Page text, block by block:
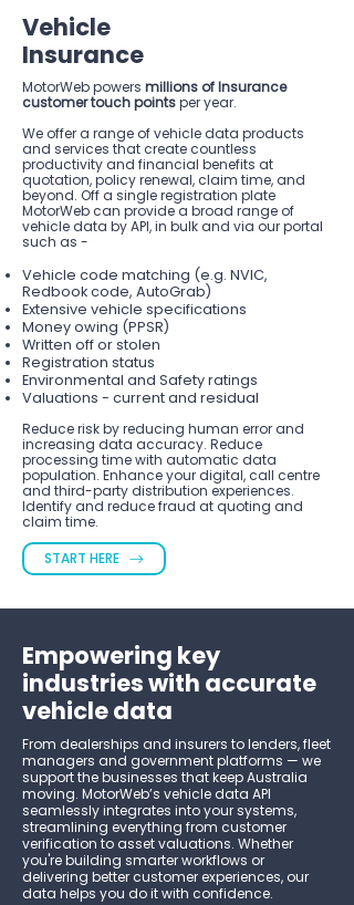
Vehicle
Insurance
MotorWeb powers millions of Insurance
customer touch pointsper year.
We offer a range of vehicle data products
and services that create countless
productivity and financial benefits at
quotation, policy renewal, claim time, and
beyond. Off a single registration plate
MotorWeb can provide a broad range of
vehicle data by API, in bulk and via our portal
such as -
Vehicle code matching (e.g. NVIC,
Redbook code, AutoGrab)
Extensive vehicle specifications
Money owing (PPSR)
Written off or stolen
Registration status
Environmental and Safety ratings
Valuations - current and residual
Reduce risk by reducing human error and
increasing data accuracy. Reduce
processing time with automatic data
population. Enhance your digital, call centre
and third-party distribution experiences.
Identify and reduce fraud at quoting and
claim time.
START HERE
Empowering key
industries with accurate
vehicle data
From dealerships and insurers to lenders, fleet
managers and government platforms — we
support the businesses that keep Australia
moving. MotorWeb’s vehicle data API
seamlessly integrates into your systems,
streamlining everything from customer
verification to asset valuations. Whether
you're building smarter workflows or
delivering better customer experiences, our
data helps you do it with confidence.